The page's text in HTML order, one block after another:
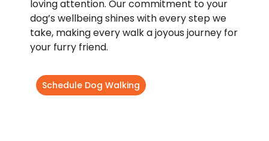
loving attention. Our commitment to your
dog’s wellbeing shines with every step we
take, making every walk a joyous journey for
your furry friend.
Schedule Dog Walking